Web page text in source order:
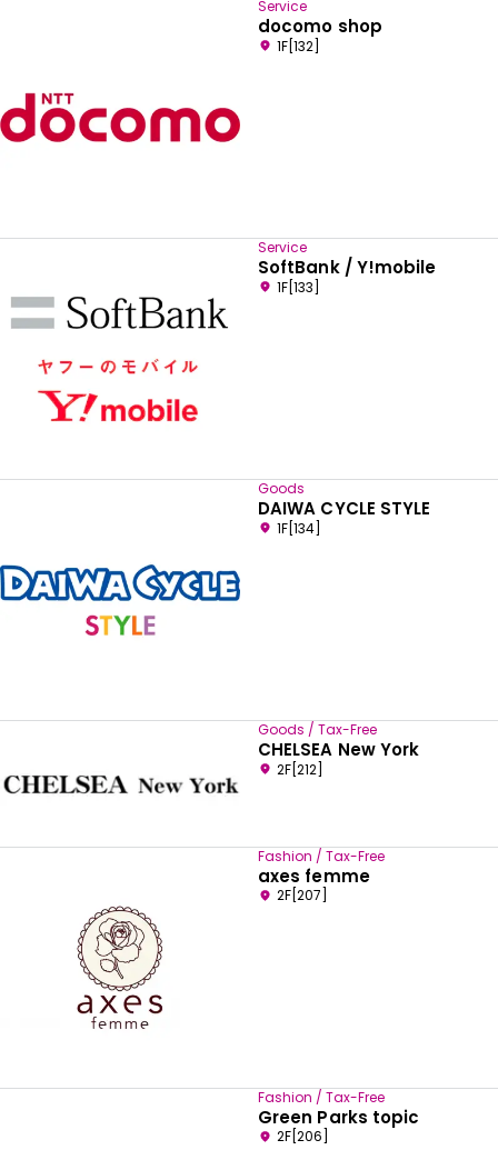
Service
docomo shop
1F[132]
Service
SoftBank / Y!mobile
1F[133]
Goods
DAIWA CYCLE STYLE
1F[134]
Goods / Tax-Free
CHELSEA New York
2F[212]
Fashion / Tax-Free
axes femme
2F[207]
Fashion / Tax-Free
Green Parks topic
2F[206]